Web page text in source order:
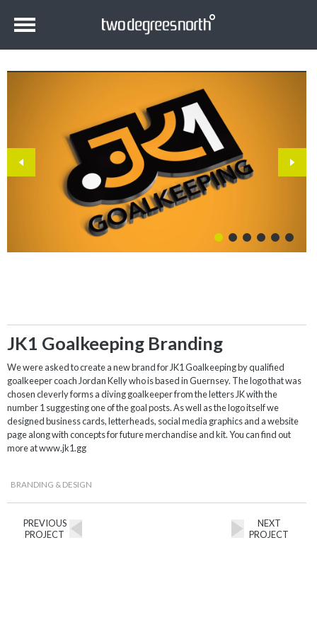
JK1 Goalkeeping Branding
We were asked to create a new brand for JK1 Goalkeeping by qualified
goalkeeper coach Jordan Kelly who is based in Guernsey. The logo that was
chosen cleverly forms a diving goalkeeper from the letters JK with the
number 1 suggesting one of the goal posts. As well as the logo itself we
designed business cards, letterheads, social media graphics and a website
page along with concepts for future merchandise and kit. You can find out
more at www.jk1.gg
BRANDING & DESIGN
PREVIOUS
PROJECT
NEXT
PROJECT